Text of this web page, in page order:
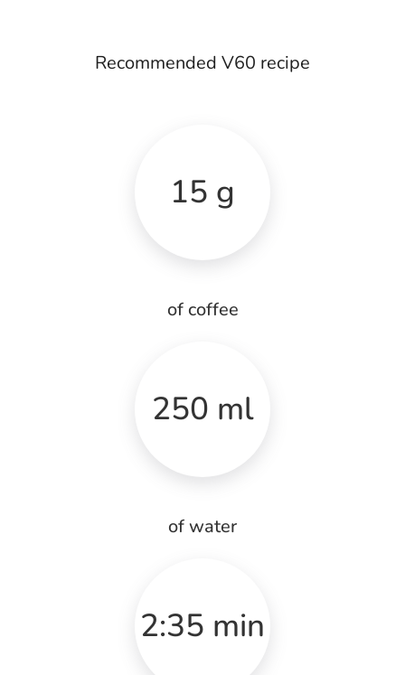
Recommended V60 recipe
15 g
of coffee
250 ml
of water
2:35 min